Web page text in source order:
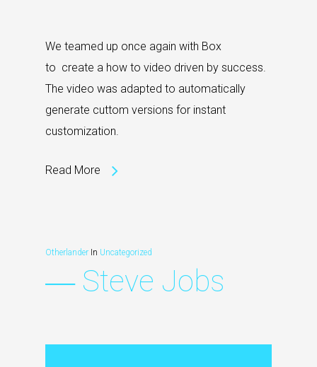
We teamed up once again with Box
to create a how to video driven by success.
The video was adapted to automatically
generate cuttom versions for instant
customization.
Read More
Otherlander In Uncategorized
― Steve Jobs